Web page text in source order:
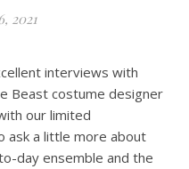
2021
interviews with
Beast costume designer
our limited
ask a little more about
day ensemble and the